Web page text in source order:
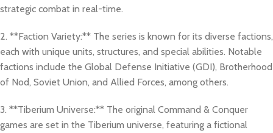
strategic combat in real-time.
2. **Faction Variety:** The series is known for its diverse factions,
each with unique units, structures, and special abilities. Notable
factions include the Global Defense Initiative (GDI), Brotherhood
of Nod, Soviet Union, and Allied Forces, among others.
3. **Tiberium Universe:** The original Command & Conquer
games are set in the Tiberium universe, featuring a fictional